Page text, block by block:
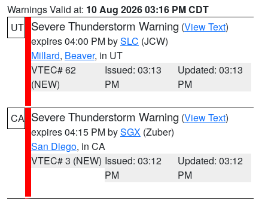
Warnings Valid at: 10 Aug 2026 03:16 PM CDT
UT Severe Thunderstorm Warning (View Text)
expires 04:00 PM bySLC (JCW)
Millard, Beaver, in UT
VTEC# 62
(NEW)
Issued: 03:13
PM
Updated: 03:13
PM
CA Severe Thunderstorm Warning (View Text)
expires 04:15 PM bySGX (Zuber)
San Diego, in CA
VTEC# 3 (NEW) Issued: 03:12
PM
Updated: 03:12
PM